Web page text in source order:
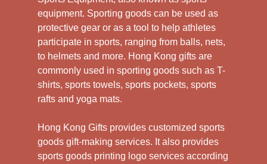
equipment. Sporting goods can be used as
protective gear or as a tool to help athletes
participate in sports, ranging from balls, nets,
to helmets and more. Hong Kong gifts are
commonly used in sporting goods such as T-
shirts, sports towels, sports pockets, sports
rafts and yoga mats.
Hong Kong Gifts provides customized sports
goods gift-making services. It also provides
sports goods printing logo services according